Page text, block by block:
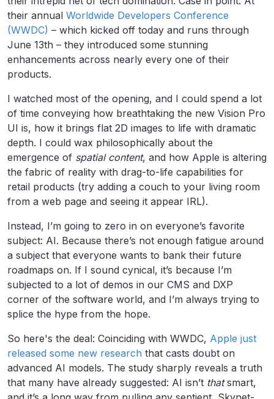
their annual Worldwide Developers Conference
(WWDC) – which kicked off today and runs through
June 13th – they introduced some stunning
enhancements across nearly every one of their
products.
I watched most of the opening, and I could spend a lot
of time conveying how breathtaking the new Vision Pro
UI is, how it brings flat 2D images to life with dramatic
depth. I could wax philosophically about the
emergence of spatial content, and how Apple is altering
the fabric of reality with drag-to-life capabilities for
retail products (try adding a couch to your living room
from a web page and seeing it appear IRL).
Instead, I’m going to zero in on everyone’s favorite
subject: AI. Because there’s not enough fatigue around
a subject that everyone wants to bank their future
roadmaps on. If I sound cynical, it’s because I’m
subjected to a lot of demos in our CMS and DXP
corner of the software world, and I’m always trying to
splice the hype from the hope.
So here's the deal: Coinciding with WWDC, Apple just
released some new research that casts doubt on
advanced AI models. The study sharply reveals a truth
that many have already suggested: AI isn’t thatsmart,